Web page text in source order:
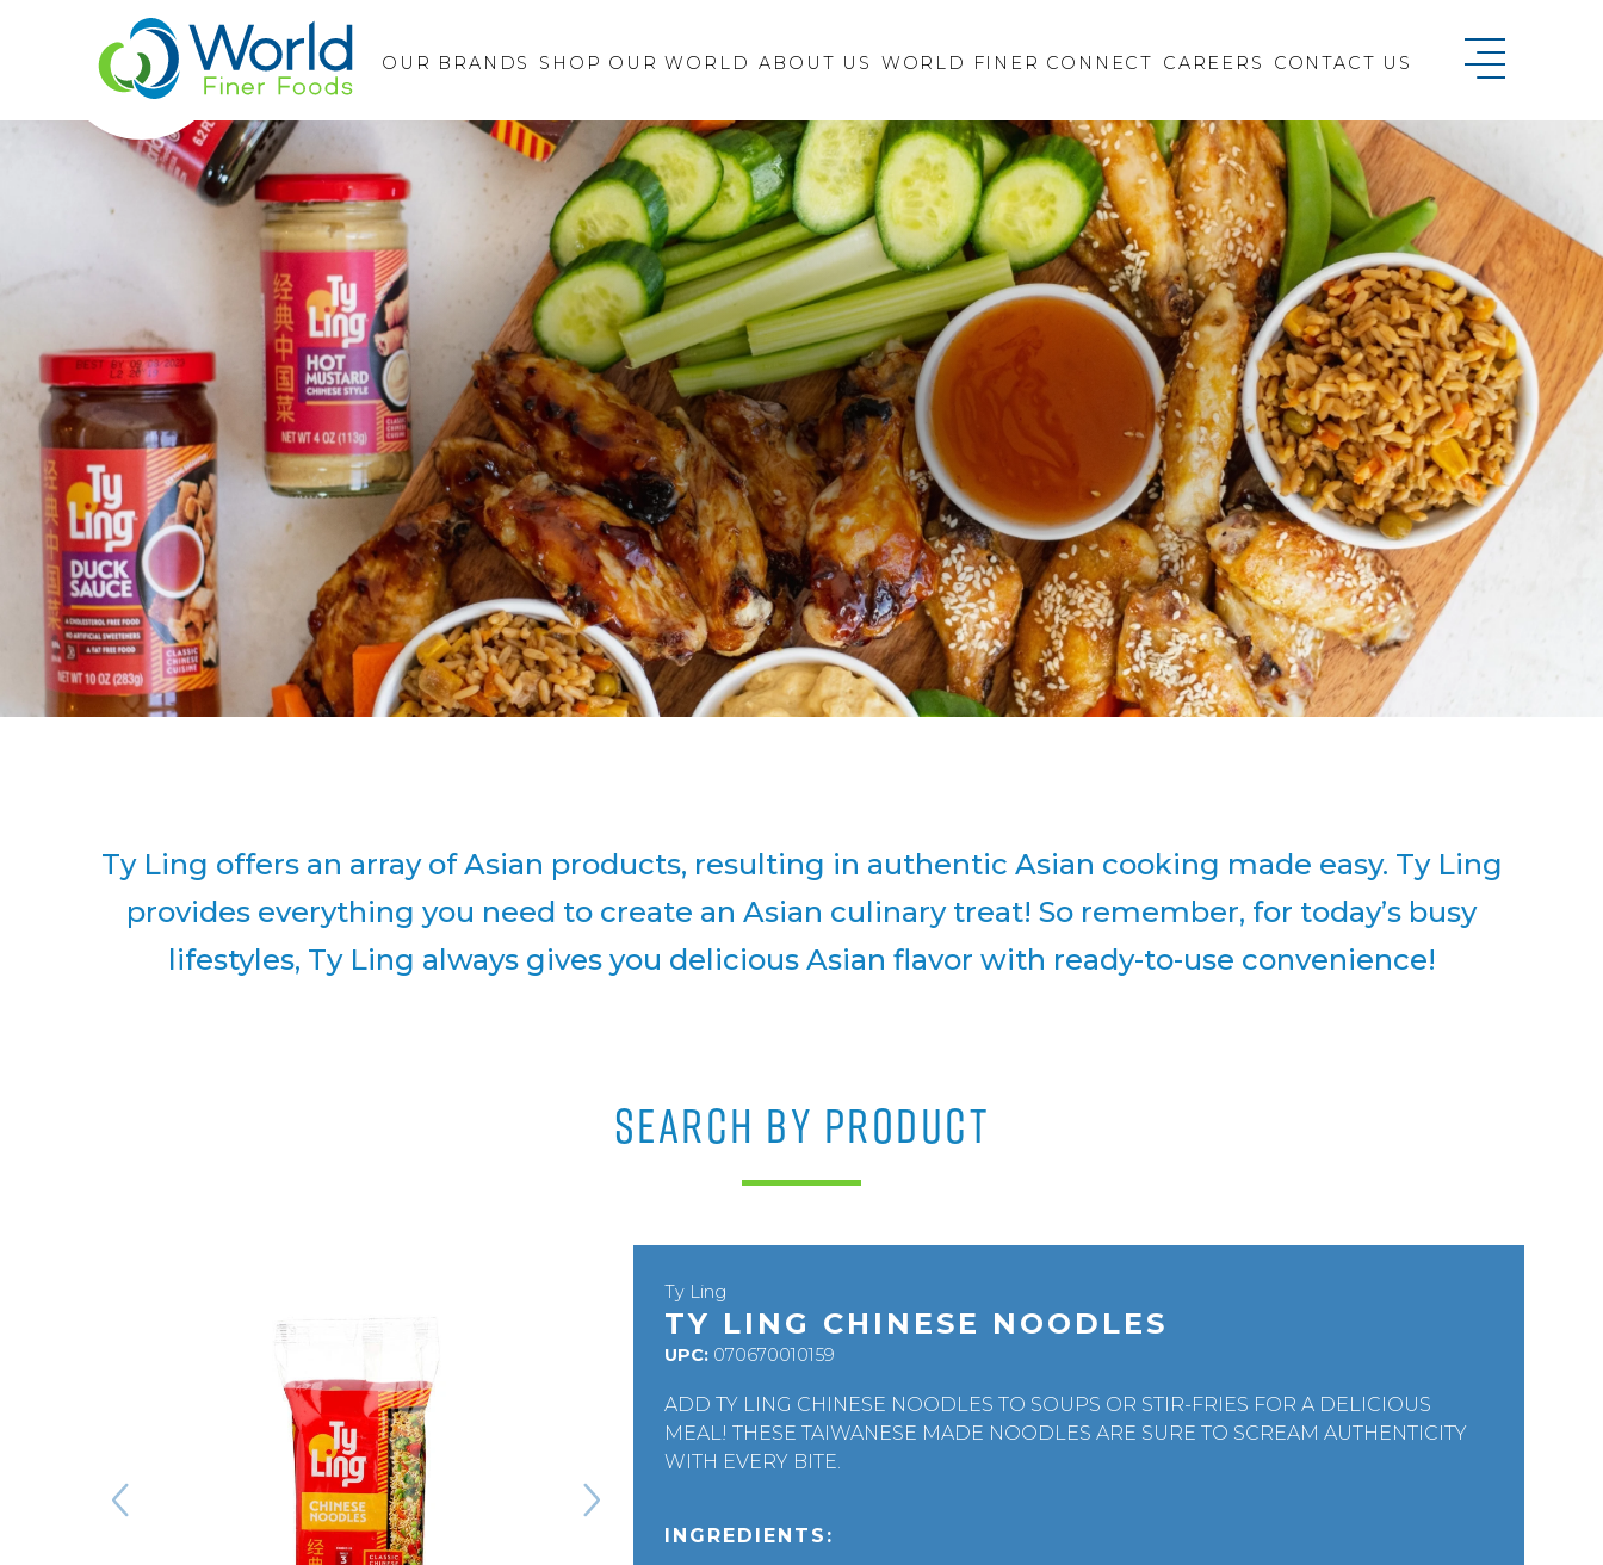
OUR BRANDS SHOP OUR WORLD ABOUT US WORLD FINER CONNECT CAREERS CONTACT US
Inquiry
Ty Ling offers an array of Asian products, resulting in authentic Asian cooking made easy. Ty Ling
provides everything you need to create an Asian culinary treat! So remember, for today’s busy
lifestyles, Ty Ling always gives you delicious Asian flavor with ready-to-use convenience!
SEARCH BY PRODUCT
Ty Ling
TY LING CHINESE NOODLES
UPC: 070670010159
ADD TY LING CHINESE NOODLES TO SOUPS OR STIR-FRIES FOR A DELICIOUS
MEAL! THESE TAIWANESE MADE NOODLES ARE SURE TO SCREAM AUTHENTICITY
WITH EVERY BITE.
INGREDIENTS: